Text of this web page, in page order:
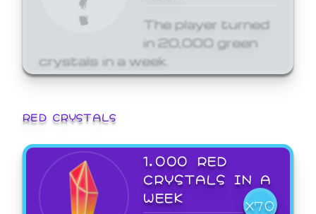
The player turned
in 20,000 green
crystals in a week.
RED CRYSTALS
1,000 RED
CRYSTALS IN A
WEEK
X70